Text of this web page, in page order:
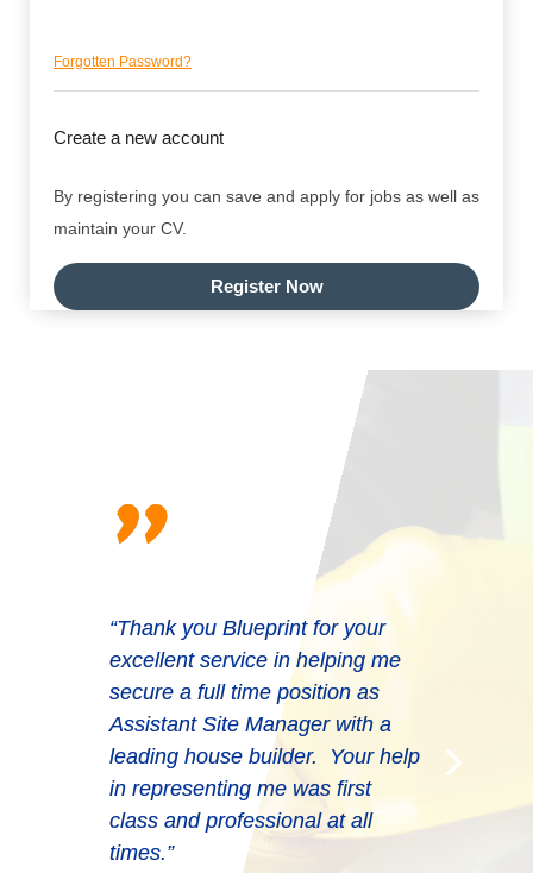
Forgotten Password?
Create a new account
By registering you can save and apply for jobs as well as
maintain your CV.
Register Now
"
“Thank you Blueprint for your
excellent service in helping me
secure a full time position as
Assistant Site Manager with a
leading house builder. Your help
in representing me was first
class and professional at all
times.”